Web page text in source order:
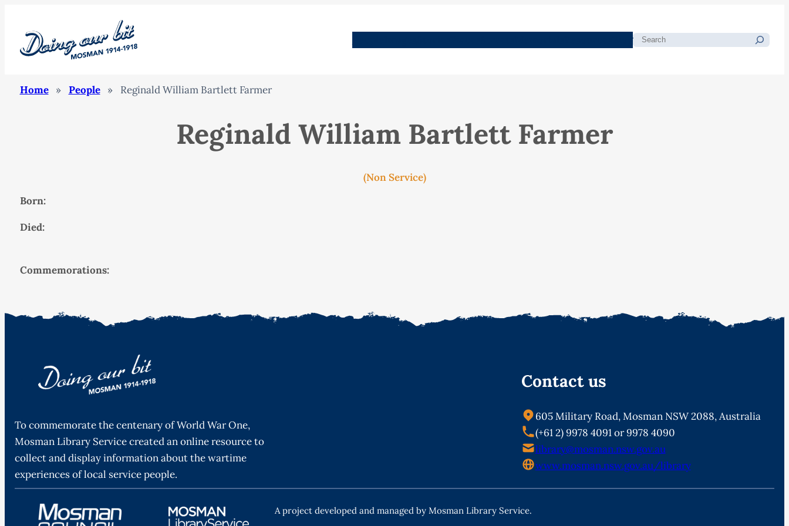
Search
Home » People » Reginald William Bartlett Farmer
Reginald William Bartlett Farmer
(Non Service)
Born:
Died:
Commemorations:
To commemorate the centenary of World War One,
Mosman Library Service created an online resource to
collect and display information about the wartime
experiences of local service people.
Contact us
605 Military Road, Mosman NSW 2088, Australia
(+61 2) 9978 4091 or 9978 4090
library@mosman.nsw.gov.au
www.mosman.nsw.gov.au/library
A project developed and managed by Mosman Library Service.